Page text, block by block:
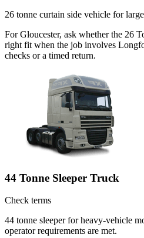
26 tonne curtain side vehicle for
For Gloucester, ask whether the 26
right fit when the job involves
checks or a timed return.
44 Tonne Sleeper Truck
Check terms
44 tonne sleeper for heavy-vehicle
operator requirements are met.